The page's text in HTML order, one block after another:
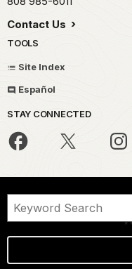
Contact Us
TOOLS
Site Index
Español
STAY CONNECTED